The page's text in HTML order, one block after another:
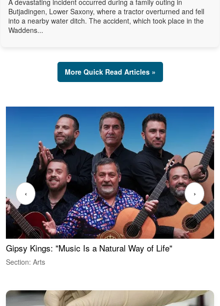
A devastating incident occurred during a family outing in
Butjadingen, Lower Saxony, where a tractor overturned and fell
into a nearby water ditch. The accident, which took place in the
Waddens...
More Quick Read Articles »
Gipsy Kings: "Music Is a Natural Way of Life"
Section: Arts
‹ ›